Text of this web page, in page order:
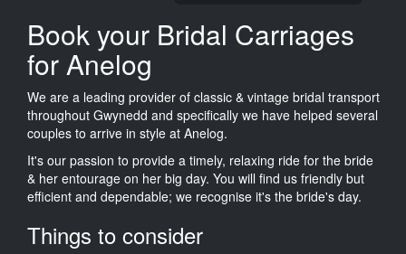
Book your Bridal Carriages
for Anelog
We are a leading provider of classic & vintage bridal transport
throughout Gwynedd and specifically we have helped several
couples to arrive in style at Anelog.
It's our passion to provide a timely, relaxing ride for the bride
& her entourage on her big day. You will find us friendly but
efficient and dependable; we recognise it's the bride's day.
Things to consider